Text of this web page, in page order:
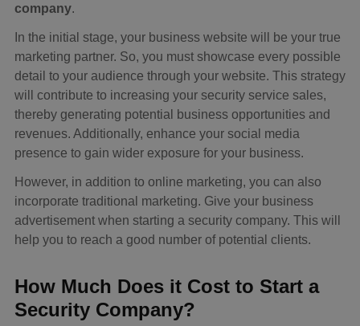
company.
In the initial stage, your business website will be your true
marketing partner. So, you must showcase every possible
detail to your audience through your website. This strategy
will contribute to increasing your security service sales,
thereby generating potential business opportunities and
revenues. Additionally, enhance your social media
presence to gain wider exposure for your business.
However, in addition to online marketing, you can also
incorporate traditional marketing. Give your business
advertisement when starting a security company. This will
help you to reach a good number of potential clients.
How Much Does it Cost to Start a
Security Company?